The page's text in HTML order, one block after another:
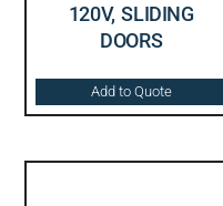
120V, SLIDING
DOORS
Add to Quote